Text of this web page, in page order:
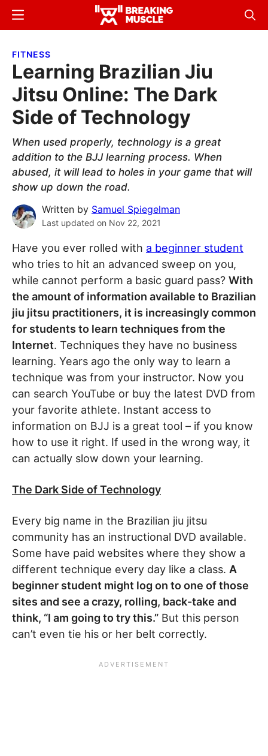
Skip
content
Skip
sidebar
Breaking
Breaking
Menu
FITNESS
Learning Brazilian Jiu
Jitsu Online: The Dark
Side of Technology
When used properly, technology is a great
addition to the BJJ learning process. When
abused, it will lead to holes in your game that will
show up down the road.
Written by Samuel Spiegelman
Last updated on Nov 22, 2021
Have you ever rolled with a beginner student
who tries to hit an advanced sweep on you,
while cannot perform a basic guard pass? With
the amount of information available to Brazilian
jiu jitsu practitioners, it is increasingly common
for students to learn techniques from the
Internet. Techniques they have no business
learning. Years ago the only way to learn a
technique was from your instructor. Now you
can search YouTube or buy the latest DVD from
your favorite athlete. Instant access to
information on BJJ is a great tool – if you know
how to use it right. If used in the wrong way, it
can actually slow down your learning.
The Dark Side of Technology
Every big name in the Brazilian jiu jitsu
community has an instructional DVD available.
Some have paid websites where they show a
different technique every day like a class. A
beginner student might log on to one of those
sites and see a crazy, rolling, back-take and
think, “I am going to try this.” But this person
can’t even tie his or her belt correctly.